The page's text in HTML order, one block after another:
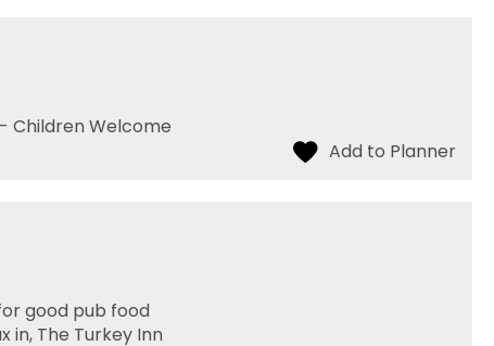
Children Welcome
good pub food
in, The Turkey Inn